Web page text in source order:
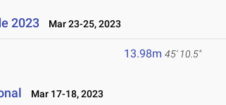
2023 Mar 23-25, 2023
13.98m 45' 10.5"
Mar 17-18, 2023